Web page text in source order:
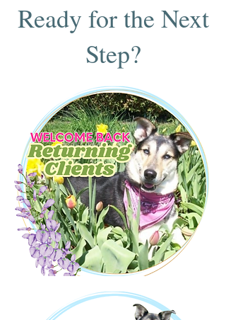
Ready for the Next
Step?